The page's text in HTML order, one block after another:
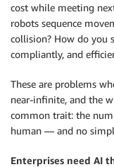
cost while meeting
robots sequence
collision? How do you
compliantly, and
These are problems
near-infinite, and the
common trait: the
human — and no
Enterprises need AI